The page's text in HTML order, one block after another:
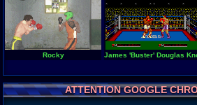
Rocky James 'Buster' Douglas
ATTENTION GOOGLE